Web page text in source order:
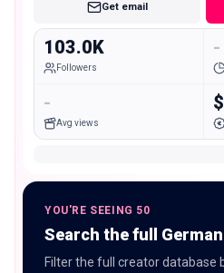
Get email
103.0K
Followers
-
-
Avg views
YOU'RE SEEING 50
Search the full
Filter the full creator database